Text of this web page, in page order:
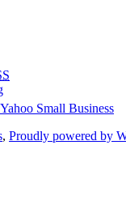
, Proudly powered by